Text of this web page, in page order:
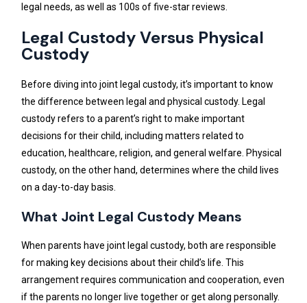
legal needs, as well as 100s of five-star reviews.
Legal Custody Versus Physical
Custody
Before diving into joint legal custody, it’s important to know
the difference between legal and physical custody. Legal
custody refers to a parent’s right to make important
decisions for their child, including matters related to
education, healthcare, religion, and general welfare. Physical
custody, on the other hand, determines where the child lives
on a day-to-day basis.
What Joint Legal Custody Means
When parents have joint legal custody, both are responsible
for making key decisions about their child’s life. This
arrangement requires communication and cooperation, even
if the parents no longer live together or get along personally.